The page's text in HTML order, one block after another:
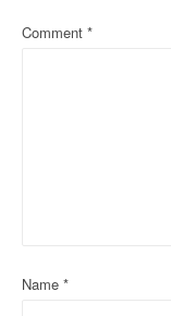
Comment *
Name *